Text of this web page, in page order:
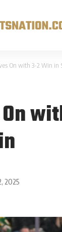
On with 3-2 Win in
2025